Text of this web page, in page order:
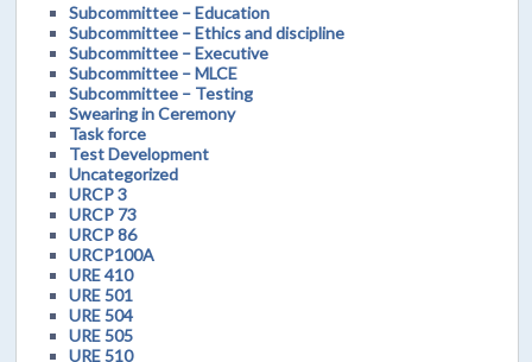
Subcommittee – Education
Subcommittee – Ethics and discipline
Subcommittee – Executive
Subcommittee – MLCE
Subcommittee – Testing
Swearing in Ceremony
Task force
Test Development
Uncategorized
URCP 3
URCP 73
URCP 86
URCP100A
URE 410
URE 501
URE 504
URE 505
URE 510